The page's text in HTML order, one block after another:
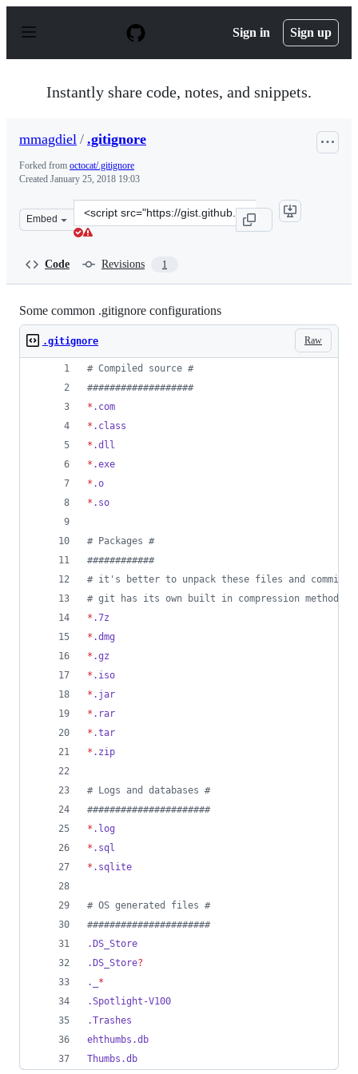
p
Sign in Sign up
Instantly share code, notes, and snippets.
mmagdiel / .gitignore
Forked from octocat/.gitignore
Created January 25, 2018 19:03
Embed
Clone
this
Code Revisions 1
Some common .gitignore configurations
Raw
.gitignore
# Compiled source #
###################
* .com
* .class
* .dll
* .exe
* .o
* .so
# Packages #
############
# it's better to unpack these files and commit
# git has its own built in compression methods
* .7z
* .dmg
* .gz
* .iso
* .jar
* .rar
* .tar
* .zip
# Logs and databases #
######################
* .log
* .sql
* .sqlite
# OS generated files #
######################
.DS_Store
.DS_Store?
._ *
.Spotlight-V100
.Trashes
ehthumbs.db
Thumbs.db